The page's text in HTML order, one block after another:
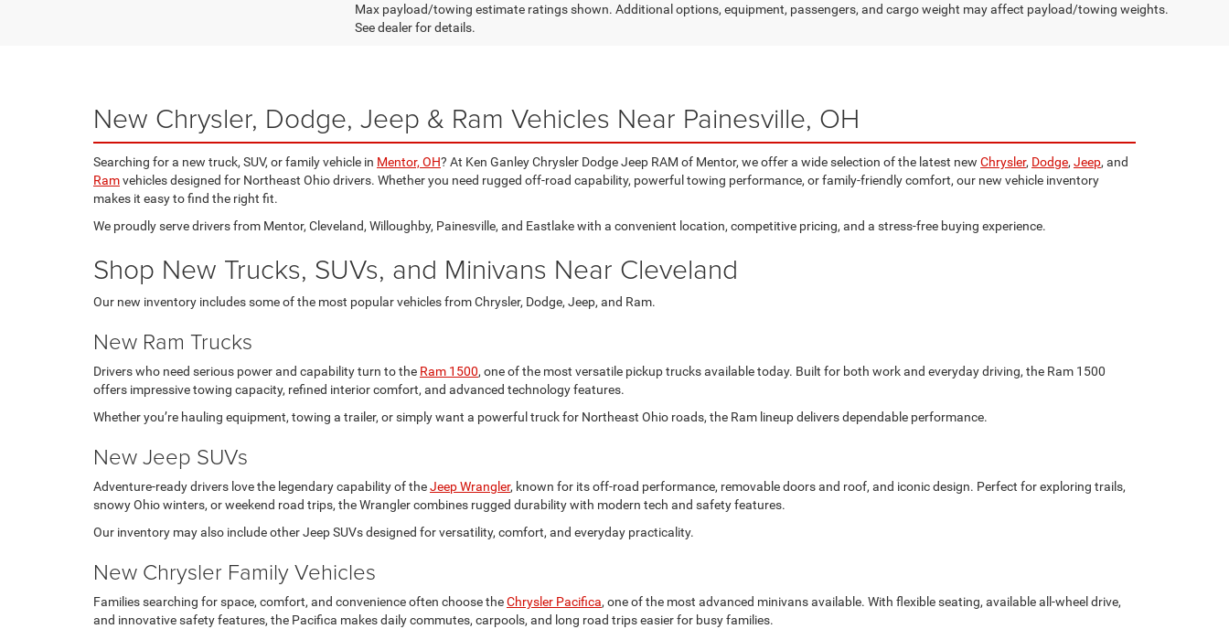
Max payload/towing estimate ratings shown. Additional options, equipment, passengers, and cargo weight may affect payload/towing weights.
See dealer for details.
New Chrysler, Dodge, Jeep & Ram Vehicles Near Painesville, OH
Searching for a new truck, SUV, or family vehicle in Mentor, OH? At Ken Ganley Chrysler Dodge Jeep RAM of Mentor, we offer a wide selection of the latest new Chrysler, Dodge, Jeep, and
Ramvehicles designed for Northeast Ohio drivers. Whether you need rugged off-road capability, powerful towing performance, or family-friendly comfort, our new vehicle inventory
makes it easy to find the right fit.
We proudly serve drivers from Mentor, Cleveland, Willoughby, Painesville, and Eastlake with a convenient location, competitive pricing, and a stress-free buying experience.
Shop New Trucks, SUVs, and Minivans Near Cleveland
Our new inventory includes some of the most popular vehicles from Chrysler, Dodge, Jeep, and Ram.
New Ram Trucks
Drivers who need serious power and capability turn to the Ram 1500, one of the most versatile pickup trucks available today. Built for both work and everyday driving, the Ram 1500
offers impressive towing capacity, refined interior comfort, and advanced technology features.
Whether you’re hauling equipment, towing a trailer, or simply want a powerful truck for Northeast Ohio roads, the Ram lineup delivers dependable performance.
New Jeep SUVs
Adventure-ready drivers love the legendary capability of theJeep Wrangler, known for its off-road performance, removable doors and roof, and iconic design. Perfect for exploring trails,
snowy Ohio winters, or weekend road trips, the Wrangler combines rugged durability with modern tech and safety features.
Our inventory may also include other Jeep SUVs designed for versatility, comfort, and everyday practicality.
New Chrysler Family Vehicles
Families searching for space, comfort, and convenience often choose theChrysler Pacifica, one of the most advanced minivans available. With flexible seating, available all-wheel drive,
and innovative safety features, the Pacifica makes daily commutes, carpools, and long road trips easier for busy families.